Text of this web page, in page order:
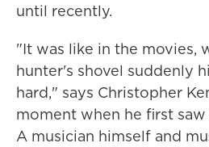
until recently.
"It was like in the movies,
hunter's shovel suddenly
hard," says Christopher
moment when he first
A musician himself and